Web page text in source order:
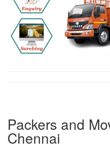
Packers and
Chennai